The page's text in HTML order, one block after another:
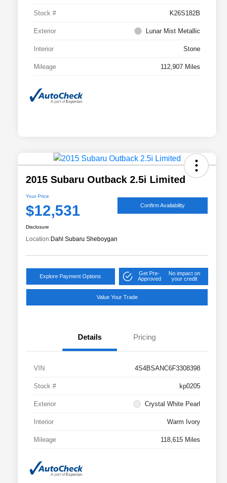
Stock # K26S182B
Exterior Lunar Mist Metallic
Interior Stone
Mileage 112,907 Miles
2015 Subaru Outback 2.5i Limited
Your Price
$12,531 Confirm Availability
Disclosure
Location:Dahl Subaru Sheboygan
Explore Payment Options
Get Pre-
Approved
No impact on
your credit
Value Your Trade
Details Pricing
VIN 4S4BSANC6F3308398
Stock # kp0205
Exterior Crystal White Pearl
Interior Warm Ivory
Mileage 118,615 Miles